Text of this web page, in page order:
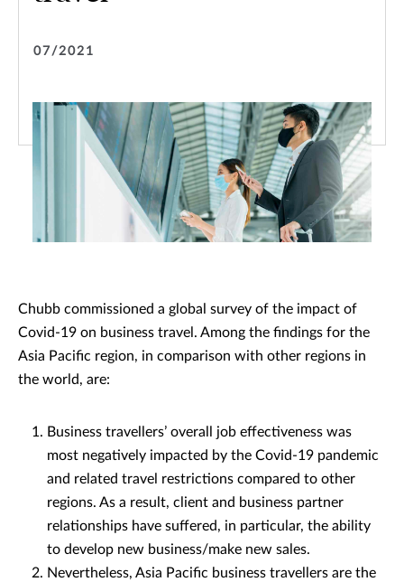
07/2021
Chubb commissioned a global survey of the impact of
Covid-19 on business travel. Among the findings for the
Asia Pacific region, in comparison with other regions in
the world, are:
Business travellers’ overall job effectiveness was
most negatively impacted by the Covid-19 pandemic
and related travel restrictions compared to other
regions. As a result, client and business partner
relationships have suffered, in particular, the ability
to develop new business/make new sales.
Nevertheless, Asia Pacific business travellers are the